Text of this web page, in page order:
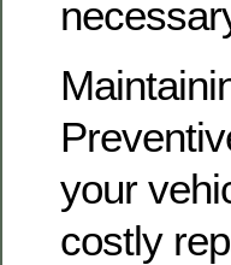
your
costly